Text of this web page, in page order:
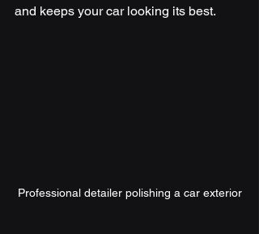
and keeps your car looking its best.
Professional detailer polishing a car exterior